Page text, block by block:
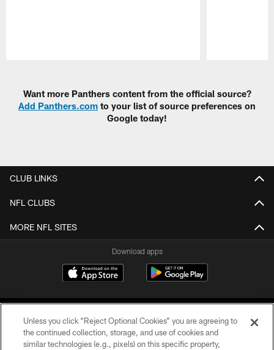
Want more Panthers content from the official source?
Add Panthers.com to your list of source preferences on
Google today!
CLUB LINKS
NFL CLUBS
MORE NFL SITES
Download apps
Unless you click “Reject Optional Cookies” you are agreeing to
the continued collection, storage, and use of cookies and
similar technologies (e.g., pixels) on this specific property,